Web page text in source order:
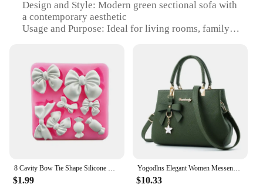
Design and Style: Modern green sectional sofa with
a contemporary aesthetic
Usage and Purpose: Ideal for living rooms, family
Shape or Size: Spacious and versatile, designed to
fit various room layouts
Performance and Property: Durable and easy to
clean, with a resilient construction
Parts and Accessories: Comes with all necessary
parts for easy assembly
**Unmatched Comfort and Style**
$1.99
Yogodlns Elegant Women Messenger Bags with flower pendant Office Ladies Totes Pure Handbag for female Crossbody Shoulder Bags
$10.33